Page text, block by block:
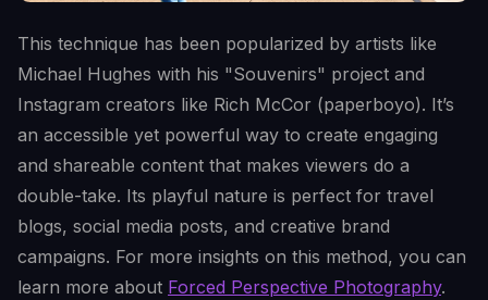
This technique has been popularized by artists like
Michael Hughes with his "Souvenirs" project and
Instagram creators like Rich McCor (paperboyo). It’s
an accessible yet powerful way to create engaging
and shareable content that makes viewers do a
double-take. Its playful nature is perfect for travel
blogs, social media posts, and creative brand
campaigns. For more insights on this method, you can
learn more about Forced Perspective Photography.